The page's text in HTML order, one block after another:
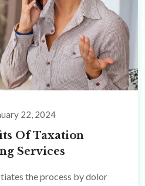
22, 2024
Of Taxation
Services
the process by dolor